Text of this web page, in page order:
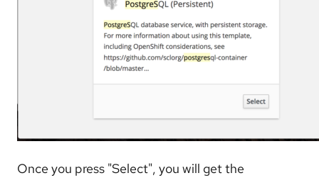
Once you press "Select", you will get the